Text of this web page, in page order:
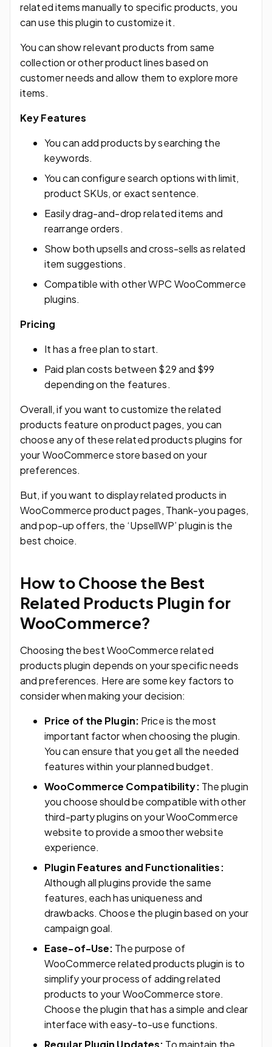
related items manually to specific products, you
can use this plugin to customize it.
You can show relevant products from same
collection or other product lines based on
customer needs and allow them to explore more
items.
Key Features
You can add products by searching the
keywords.
You can configure search options with limit,
product SKUs, or exact sentence.
Easily drag-and-drop related items and
rearrange orders.
Show both upsells and cross-sells as related
item suggestions.
Compatible with other WPC WooCommerce
plugins.
Pricing
It has a free plan to start.
Paid plan costs between $29 and $99
depending on the features.
Overall, if you want to customize the related
products feature on product pages, you can
choose any of these related products plugins for
your WooCommerce store based on your
preferences.
But, if you want to display related products in
WooCommerce product pages, Thank-you pages,
and pop-up offers, the ‘UpsellWP’ plugin is the
best choice.
How to Choose the Best
Related Products Plugin for
WooCommerce?
Choosing the best WooCommerce related
products plugin depends on your specific needs
and preferences. Here are some key factors to
consider when making your decision:
Price of the Plugin: Price is the most
important factor when choosing the plugin.
You can ensure that you get all the needed
features within your planned budget.
WooCommerce Compatibility: The plugin
you choose should be compatible with other
third-party plugins on your WooCommerce
website to provide a smoother website
experience.
Plugin Features and Functionalities:
Although all plugins provide the same
features, each has uniqueness and
drawbacks. Choose the plugin based on your
campaign goal.
Ease-of-Use: The purpose of
WooCommerce related products plugin is to
simplify your process of adding related
products to your WooCommerce store.
Choose the plugin that has a simple and clear
interface with easy-to-use functions.